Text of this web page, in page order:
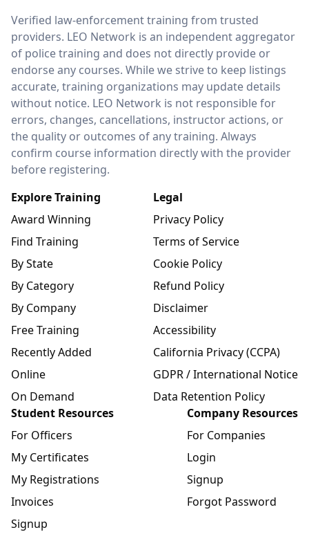
LEO Network
Verified law-enforcement training from trusted
providers. LEO Network is an independent aggregator
of police training and does not directly provide or
endorse any courses. While we strive to keep listings
accurate, training organizations may update details
without notice. LEO Network is not responsible for
errors, changes, cancellations, instructor actions, or
the quality or outcomes of any training. Always
confirm course information directly with the provider
before registering.
Explore Training
Award Winning
Find Training
By State
By Category
By Company
Free Training
Recently Added
Online
On Demand
Legal
Privacy Policy
Terms of Service
Cookie Policy
Refund Policy
Disclaimer
Accessibility
California Privacy (CCPA)
GDPR / International Notice
Data Retention Policy
Student Resources
For Officers
My Certificates
My Registrations
Invoices
Signup
Company Resources
For Companies
Login
Signup
Forgot Password